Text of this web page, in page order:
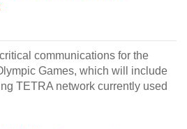
communications for the
Games, which will include
TETRA network currently used